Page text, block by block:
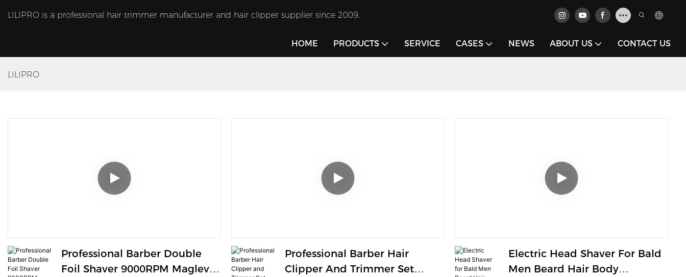
LILIPRO is a professional hair trimmer manufacturer and hair clipper supplier since 2009.
HOME PRODUCTS SERVICE CASES NEWS ABOUT US CONTACT US
LILIPRO
Professional Barber Double
Foil Shaver 9000RPM Maglev
Professional Barber Hair
Clipper And Trimmer Set
Electric Head Shaver For Bald
Men Beard Hair Body